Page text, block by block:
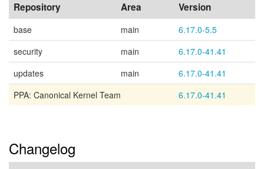
Repository Area Version
base main
6.17.0-5.5
security
main
6.17.0-41.41
updates
main
6.17.0-41.41
PPA: Canonical Kernel Team
6.17.0-41.41
Changelog